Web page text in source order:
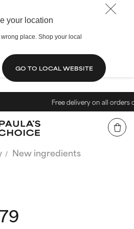
your location
wrong place. Shop your local
GO TO LOCAL WEBSITE
Free delivery on all orders over 199
New ingredients